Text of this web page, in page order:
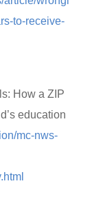
to-receive-
How a ZIP
education
mc-nws-